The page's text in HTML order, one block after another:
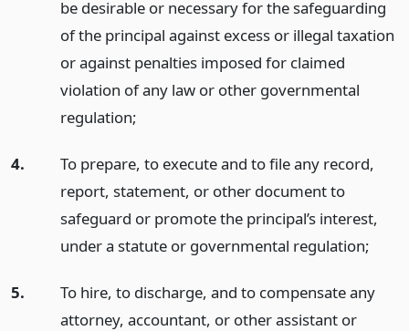
be desirable or necessary for the safeguarding
of the principal against excess or illegal taxation
or against penalties imposed for claimed
violation of any law or other governmental
regulation;
4.
To prepare, to execute and to file any record,
report, statement, or other document to
safeguard or promote the principal’s interest,
under a statute or governmental regulation;
5.
To hire, to discharge, and to compensate any
attorney, accountant, or other assistant or